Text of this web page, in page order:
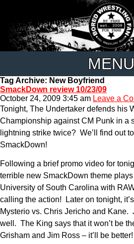
MENU
Tag Archive: New Boyfriend
SmackDown review 10/23/09
October 24, 2009 3:45 am Leave a
Tonight, The Undertaker defends his
Championship against CM Punk in a
lightning strike twice? We’ll find out
SmackDown!
Following a brief promo video for
terrible new SmackDown theme
University of South Carolina with
calling the action! Later on tonight,
Mysterio vs. Chris Jericho and Kane.
well. The King says that it won’t be
Grisham and Jim Ross – it’ll be better!